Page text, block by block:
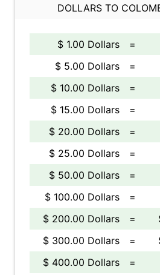
DOLLARS TO
$ 1.00 Dollars =
$ 5.00 Dollars
=
$ 10.00 Dollars
=
$ 15.00 Dollars
=
$ 20.00 Dollars
=
$ 25.00 Dollars
=
$ 50.00 Dollars
=
$ 100.00 Dollars
=
$ 200.00 Dollars
=
$ 300.00 Dollars
=
$ 400.00 Dollars
=